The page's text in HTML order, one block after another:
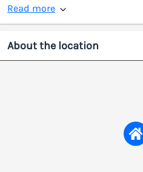
Read more
About the location